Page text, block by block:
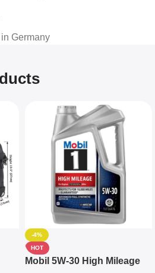
Germany
-4%
HOT
Mobil 5W-30 High Mileage